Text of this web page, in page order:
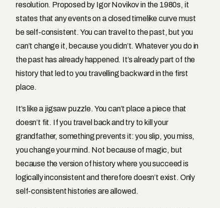
resolution. Proposed by Igor Novikov in the 1980s, it
states that any events on a closed timelike curve must
be self-consistent. You can travel to the past, but you
can’t change it, because you didn’t. Whatever you do in
the past has already happened. It’s already part of the
history that led to you travelling backward in the first
place.
It’s like a jigsaw puzzle. You can’t place a piece that
doesn’t fit. If you travel back and try to kill your
grandfather, something prevents it: you slip, you miss,
you change your mind. Not because of magic, but
because the version of history where you succeed is
logically inconsistent and therefore doesn’t exist. Only
self-consistent histories are allowed.